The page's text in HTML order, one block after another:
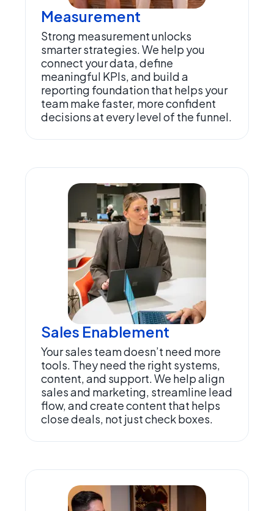
Measurement
Strong measurement unlocks
smarter strategies. We help you
connect your data, define
meaningful KPIs, and build a
reporting foundation that helps your
team make faster, more confident
decisions at every level of the funnel.
Sales Enablement
Your sales team doesn’t need more
tools. They need the right systems,
content, and support. We help align
sales and marketing, streamline lead
flow, and create content that helps
close deals, not just check boxes.